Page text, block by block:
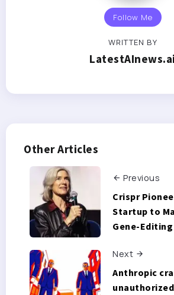
Follow Me
WRITTEN BY
LatestAInews.ai
Other Articles
Previous
Crispr
Startup to
Gene-
Next
Anthropic